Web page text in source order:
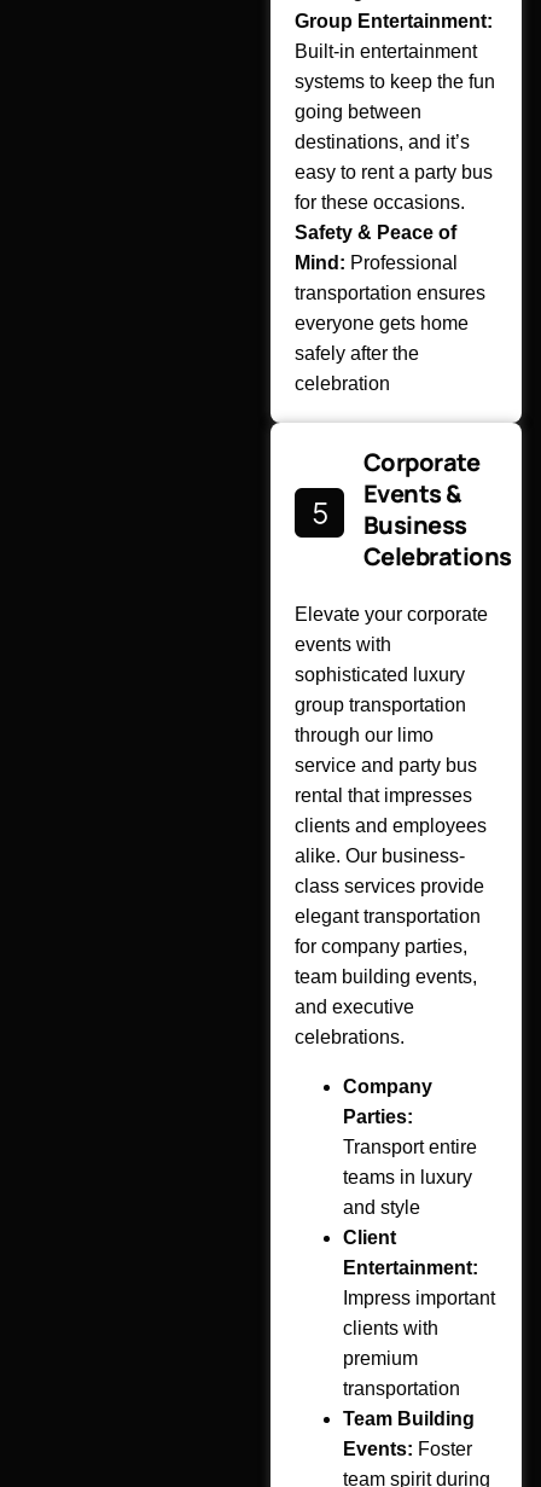
Group Entertainment:
Built-in entertainment
systems to keep the fun
going between
destinations, and it’s
easy to rent a party bus
for these occasions.
Safety & Peace of
Mind: Professional
transportation ensures
everyone gets home
safely after the
celebration
Corporate
Events &
Business
Celebrations
Elevate your corporate
events with
sophisticated luxury
group transportation
through our limo
service and party bus
rental that impresses
clients and employees
alike. Our business-
class services provide
elegant transportation
for company parties,
team building events,
and executive
celebrations.
Company
Parties:
Transport entire
teams in luxury
and style
Client
Entertainment:
Impress important
clients with
premium
transportation
Team Building
Events: Foster
team spirit during